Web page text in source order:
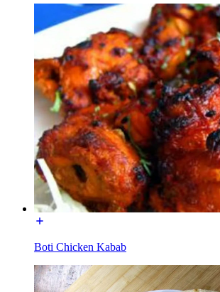
Boti Chicken Kabab